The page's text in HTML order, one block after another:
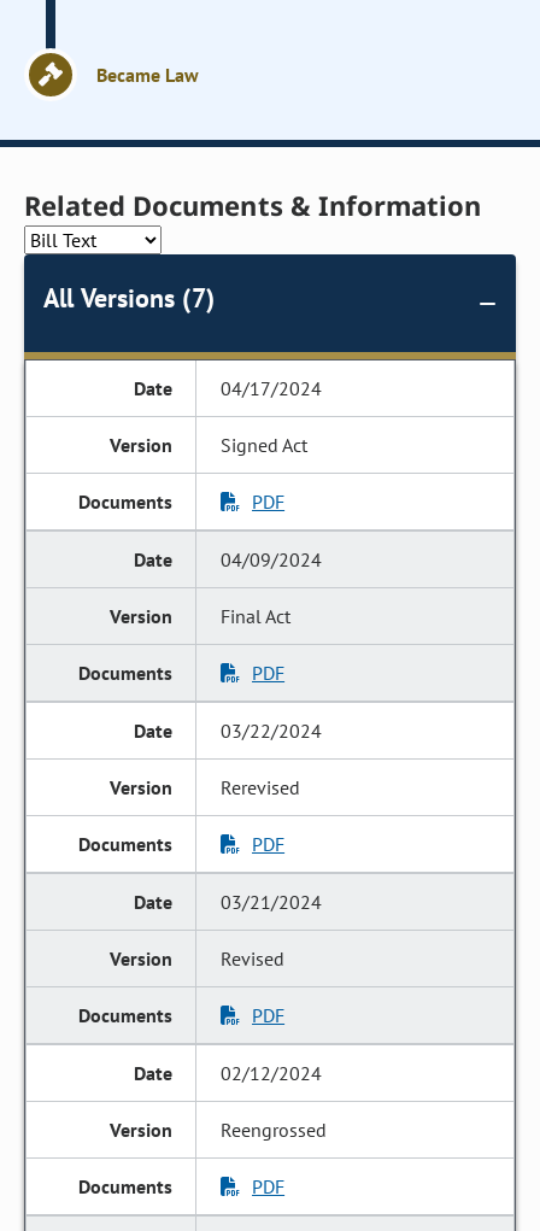
Became Law
Related Documents & Information
All Versions (7)
04/17/2024
Signed Act
PDF
04/09/2024
Final Act
PDF
03/22/2024
Rerevised
PDF
03/21/2024
Revised
PDF
02/12/2024
Reengrossed
PDF